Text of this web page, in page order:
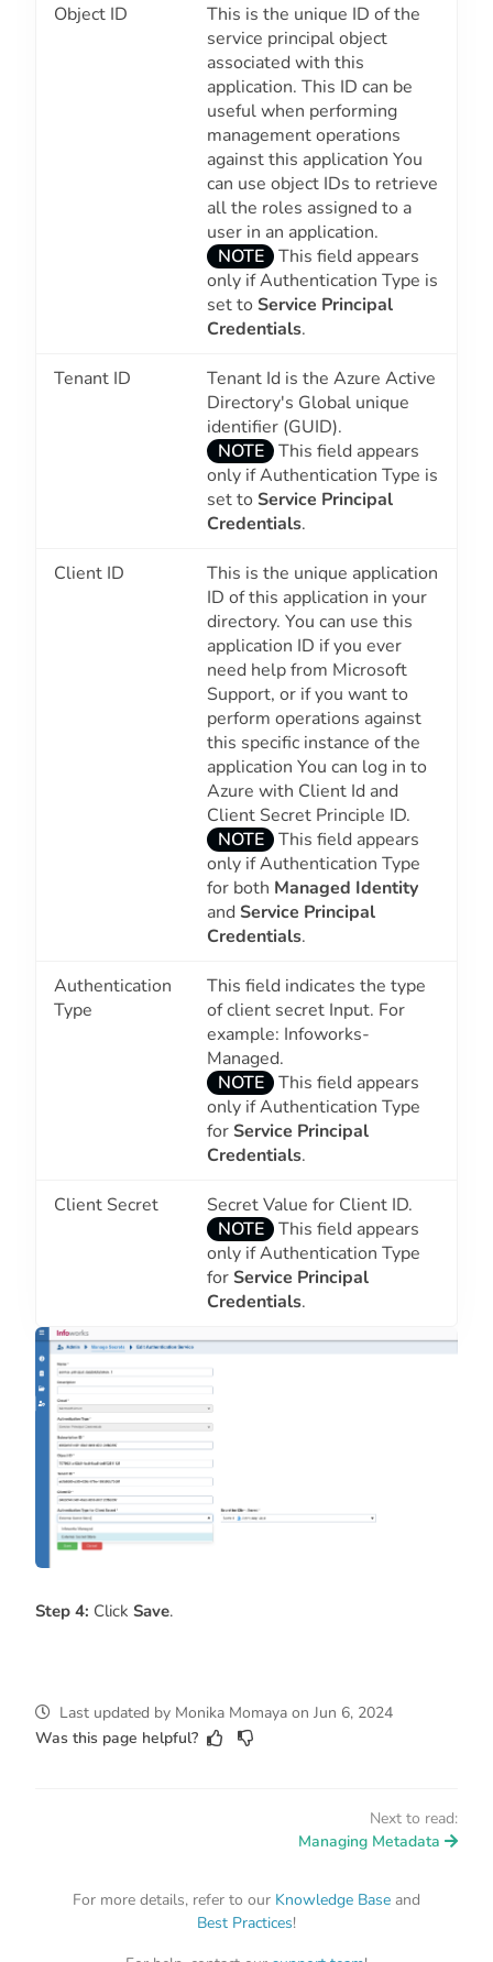
Object ID
This is the unique ID of the
service principal object
associated with this
application. This ID can be
useful when performing
management operations
against this application You
can use object IDs to retrieve
all the roles assigned to a
user in an application.
NOTE
This field appears
only if Authentication Type is
set toService Principal
Credentials.
Tenant ID
Tenant Id is the Azure Active
Directory's Global unique
identifier (GUID).
NOTE
This field appears
only if Authentication Type is
set toService Principal
Credentials.
Client ID
This is the unique application
ID of this application in your
directory. You can use this
application ID if you ever
need help from Microsoft
Support, or if you want to
perform operations against
this specific instance of the
application You can log in to
Azure with Client Id and
Client Secret Principle ID.
NOTE
This field appears
only if Authentication Type
for both Managed Identity
andService Principal
Credentials.
Authentication
Type
This field indicates the type
of client secret Input. For
example: Infoworks-
Managed.
NOTE
This field appears
only if Authentication Type
forService Principal
Credentials.
Client Secret
Secret Value for Client ID.
NOTE
This field appears
only if Authentication Type
forService Principal
Credentials.
Step 4: Click Save.
Last updated by Monika Momaya on Jun 6, 2024
Was this page helpful?
Next to read:
Managing Metadata
For more details, refer to our Knowledge Base and
Best Practices!